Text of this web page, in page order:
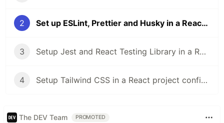
2 Set up ESLint, Prettier and Husky in a React project | a step by step guide
3 Setup Jest and React Testing Library in a React project | a step-by-step guide
4 Setup Tailwind CSS in a React project configured from scratch with Webpack | a step-by-step guide
The DEV Team PROMOTED